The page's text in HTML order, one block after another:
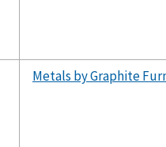
Metals by Graphite